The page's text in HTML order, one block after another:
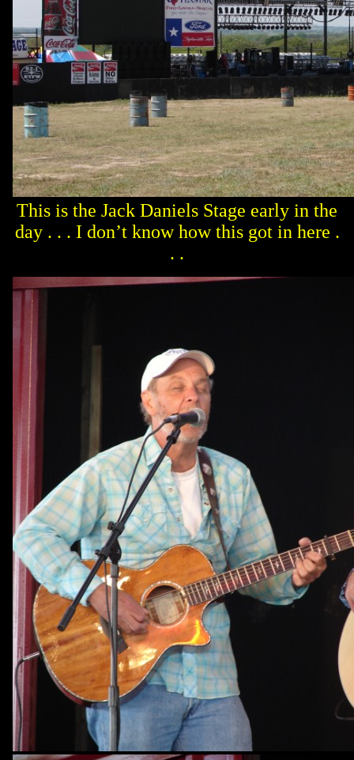
This is the Jack Daniels Stage early in the
day . . . I don’t know how this got in here .
. .